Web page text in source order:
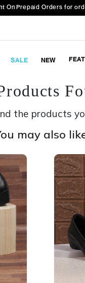
On Prepaid Orders for
SALE NEW
the products
may also